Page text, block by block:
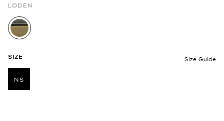
LODEN
selected
SIZE Size Guide
NS